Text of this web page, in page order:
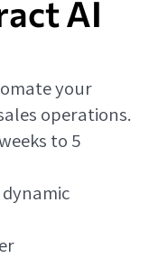
AI
your
operations.
to 5